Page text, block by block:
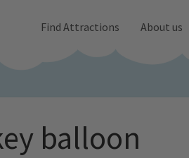
Find Attractions About us
balloon